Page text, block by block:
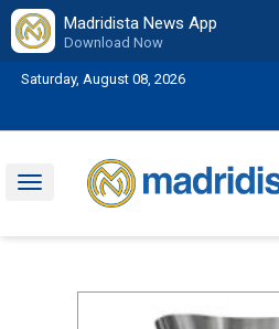
Madridista News App
Download Now
Saturday, August 08, 2026
Toggle